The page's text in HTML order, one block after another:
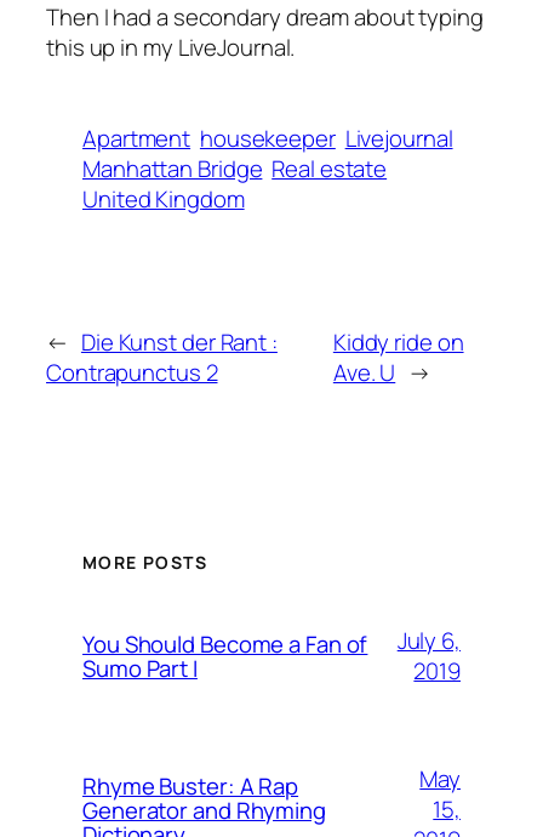
Then I had a secondary dream about typing
this up in my LiveJournal.
Apartment housekeeper Livejournal
Manhattan Bridge Real estate
United Kingdom
← Die Kunst der Rant :
Contrapunctus 2
Kiddy ride on
Ave. U →
MORE POSTS
You Should Become a Fan of
Sumo Part I
July 6,
2019
Rhyme Buster: A Rap
Generator and Rhyming
May
15,